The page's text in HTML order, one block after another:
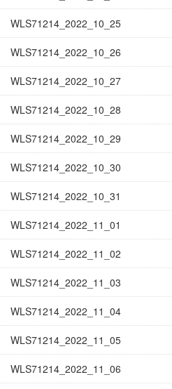
WLS71214_2022_10_25
WLS71214_2022_10_26
WLS71214_2022_10_27
WLS71214_2022_10_28
WLS71214_2022_10_29
WLS71214_2022_10_30
WLS71214_2022_10_31
WLS71214_2022_11_01
WLS71214_2022_11_02
WLS71214_2022_11_03
WLS71214_2022_11_04
WLS71214_2022_11_05
WLS71214_2022_11_06